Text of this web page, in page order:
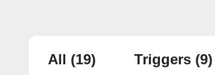
All (19) Triggers (9)